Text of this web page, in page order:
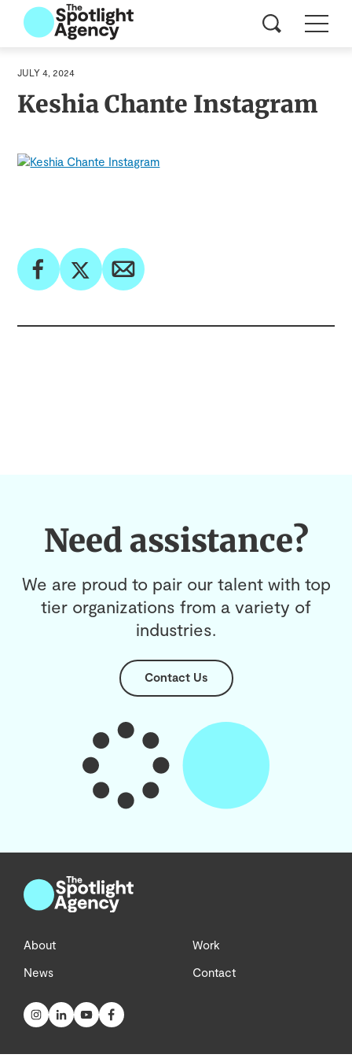
JULY 4, 2024
Keshia Chante Instagram
Need assistance?
We are proud to pair our talent with top
tier organizations from a variety of
industries.
Contact Us
About
News
Work
Contact